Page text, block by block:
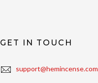
GET IN TOUCH
support@hemincense.com